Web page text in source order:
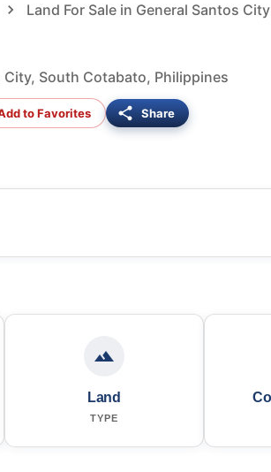
Land For Sale in General Santos City
South Cotabato, Philippines
to Favorites Share
Land
TYPE